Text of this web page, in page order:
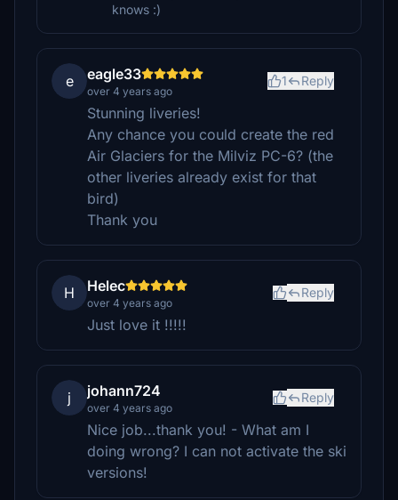
knows :)
e eagle33
over 4 years ago
1 Reply
Stunning liveries!
Any chance you could create the red
Air Glaciers for the Milviz PC-6? (the
other liveries already exist for that
bird)
Thank you
H Helec
over 4 years ago
Reply
Just love it !!!!!
j johann724
over 4 years ago
Reply
Nice job...thank you! - What am I
doing wrong? I can not activate the ski
versions!